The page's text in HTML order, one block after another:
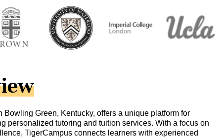
Bowling Green, Kentucky, offers a unique platform for
personalized tutoring and tuition services. With a focus on
TigerCampus connects learners with experienced